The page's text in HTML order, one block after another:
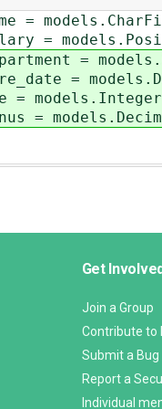
=
=
=
=
=
Get
Join a Group
Contribute to
Submit a Bug
Report a
Individual